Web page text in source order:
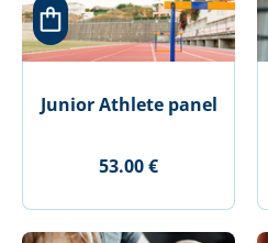
Junior Athlete panel
53.00 €